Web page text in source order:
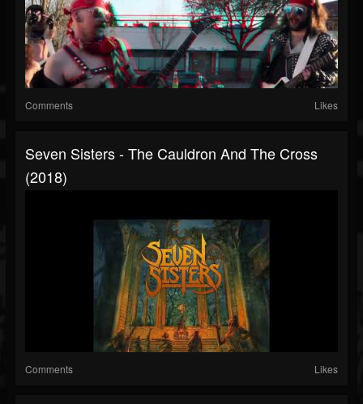
Comments Likes
Seven Sisters - The Cauldron And The Cross
(2018)
Comments Likes